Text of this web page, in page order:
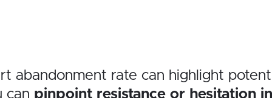
abandonment rate can highlight
can pinpoint resistance or hesitation